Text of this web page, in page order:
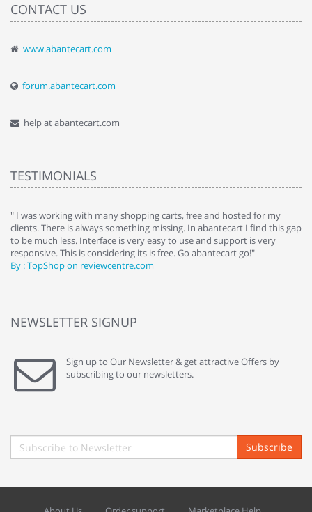
CONTACT US
www.abantecart.com
forum.abantecart.com
help at abantecart.com
TESTIMONIALS
" I was working with many shopping carts, free and hosted for my
clients. There is always something missing. In abantecart I find this gap
to be much less. Interface is very easy to use and support is very
responsive. This is considering its is free. Go abantecart go!"
By : TopShop on reviewcentre.com
NEWSLETTER SIGNUP
Sign up to Our Newsletter & get attractive Offers by
subscribing to our newsletters.
Subscribe